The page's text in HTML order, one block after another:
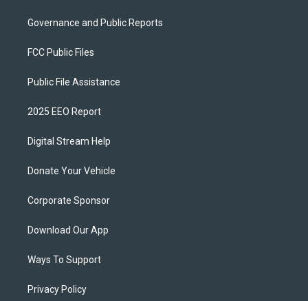
Governance and Public Reports
FCC Public Files
Public File Assistance
2025 EEO Report
Digital Stream Help
Donate Your Vehicle
Corporate Sponsor
Download Our App
Ways To Support
Privacy Policy